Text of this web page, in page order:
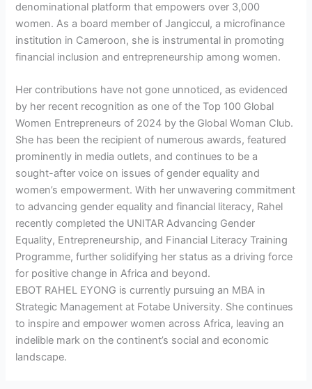
denominational platform that empowers over 3,000
women. As a board member of Jangiccul, a microfinance
institution in Cameroon, she is instrumental in promoting
financial inclusion and entrepreneurship among women.
Her contributions have not gone unnoticed, as evidenced
by her recent recognition as one of the Top 100 Global
Women Entrepreneurs of 2024 by the Global Woman Club.
She has been the recipient of numerous awards, featured
prominently in media outlets, and continues to be a
sought-after voice on issues of gender equality and
women’s empowerment. With her unwavering commitment
to advancing gender equality and financial literacy, Rahel
recently completed the UNITAR Advancing Gender
Equality, Entrepreneurship, and Financial Literacy Training
Programme, further solidifying her status as a driving force
for positive change in Africa and beyond.
EBOT RAHEL EYONG is currently pursuing an MBA in
Strategic Management at Fotabe University. She continues
to inspire and empower women across Africa, leaving an
indelible mark on the continent’s social and economic
landscape.